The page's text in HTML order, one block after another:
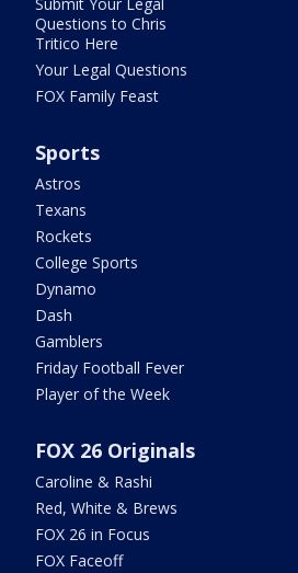
Questions to Chris
Tritico Here
Your Legal Questions
FOX Family Feast
Sports
Astros
Texans
Rockets
College Sports
Dynamo
Dash
Gamblers
Friday Football Fever
Player of the Week
FOX 26 Originals
Caroline & Rashi
Red, White & Brews
FOX 26 in Focus
FOX Faceoff